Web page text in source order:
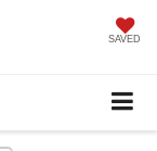
SAVED